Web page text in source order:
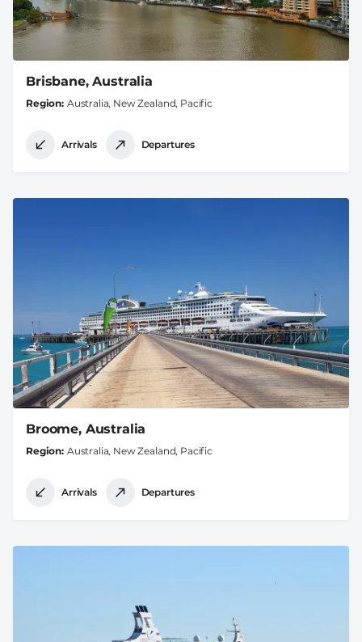
Brisbane, Australia
Region Australia, New Zealand, Pacific
Arrivals Departures
Broome, Australia
Region Australia, New Zealand, Pacific
Arrivals Departures